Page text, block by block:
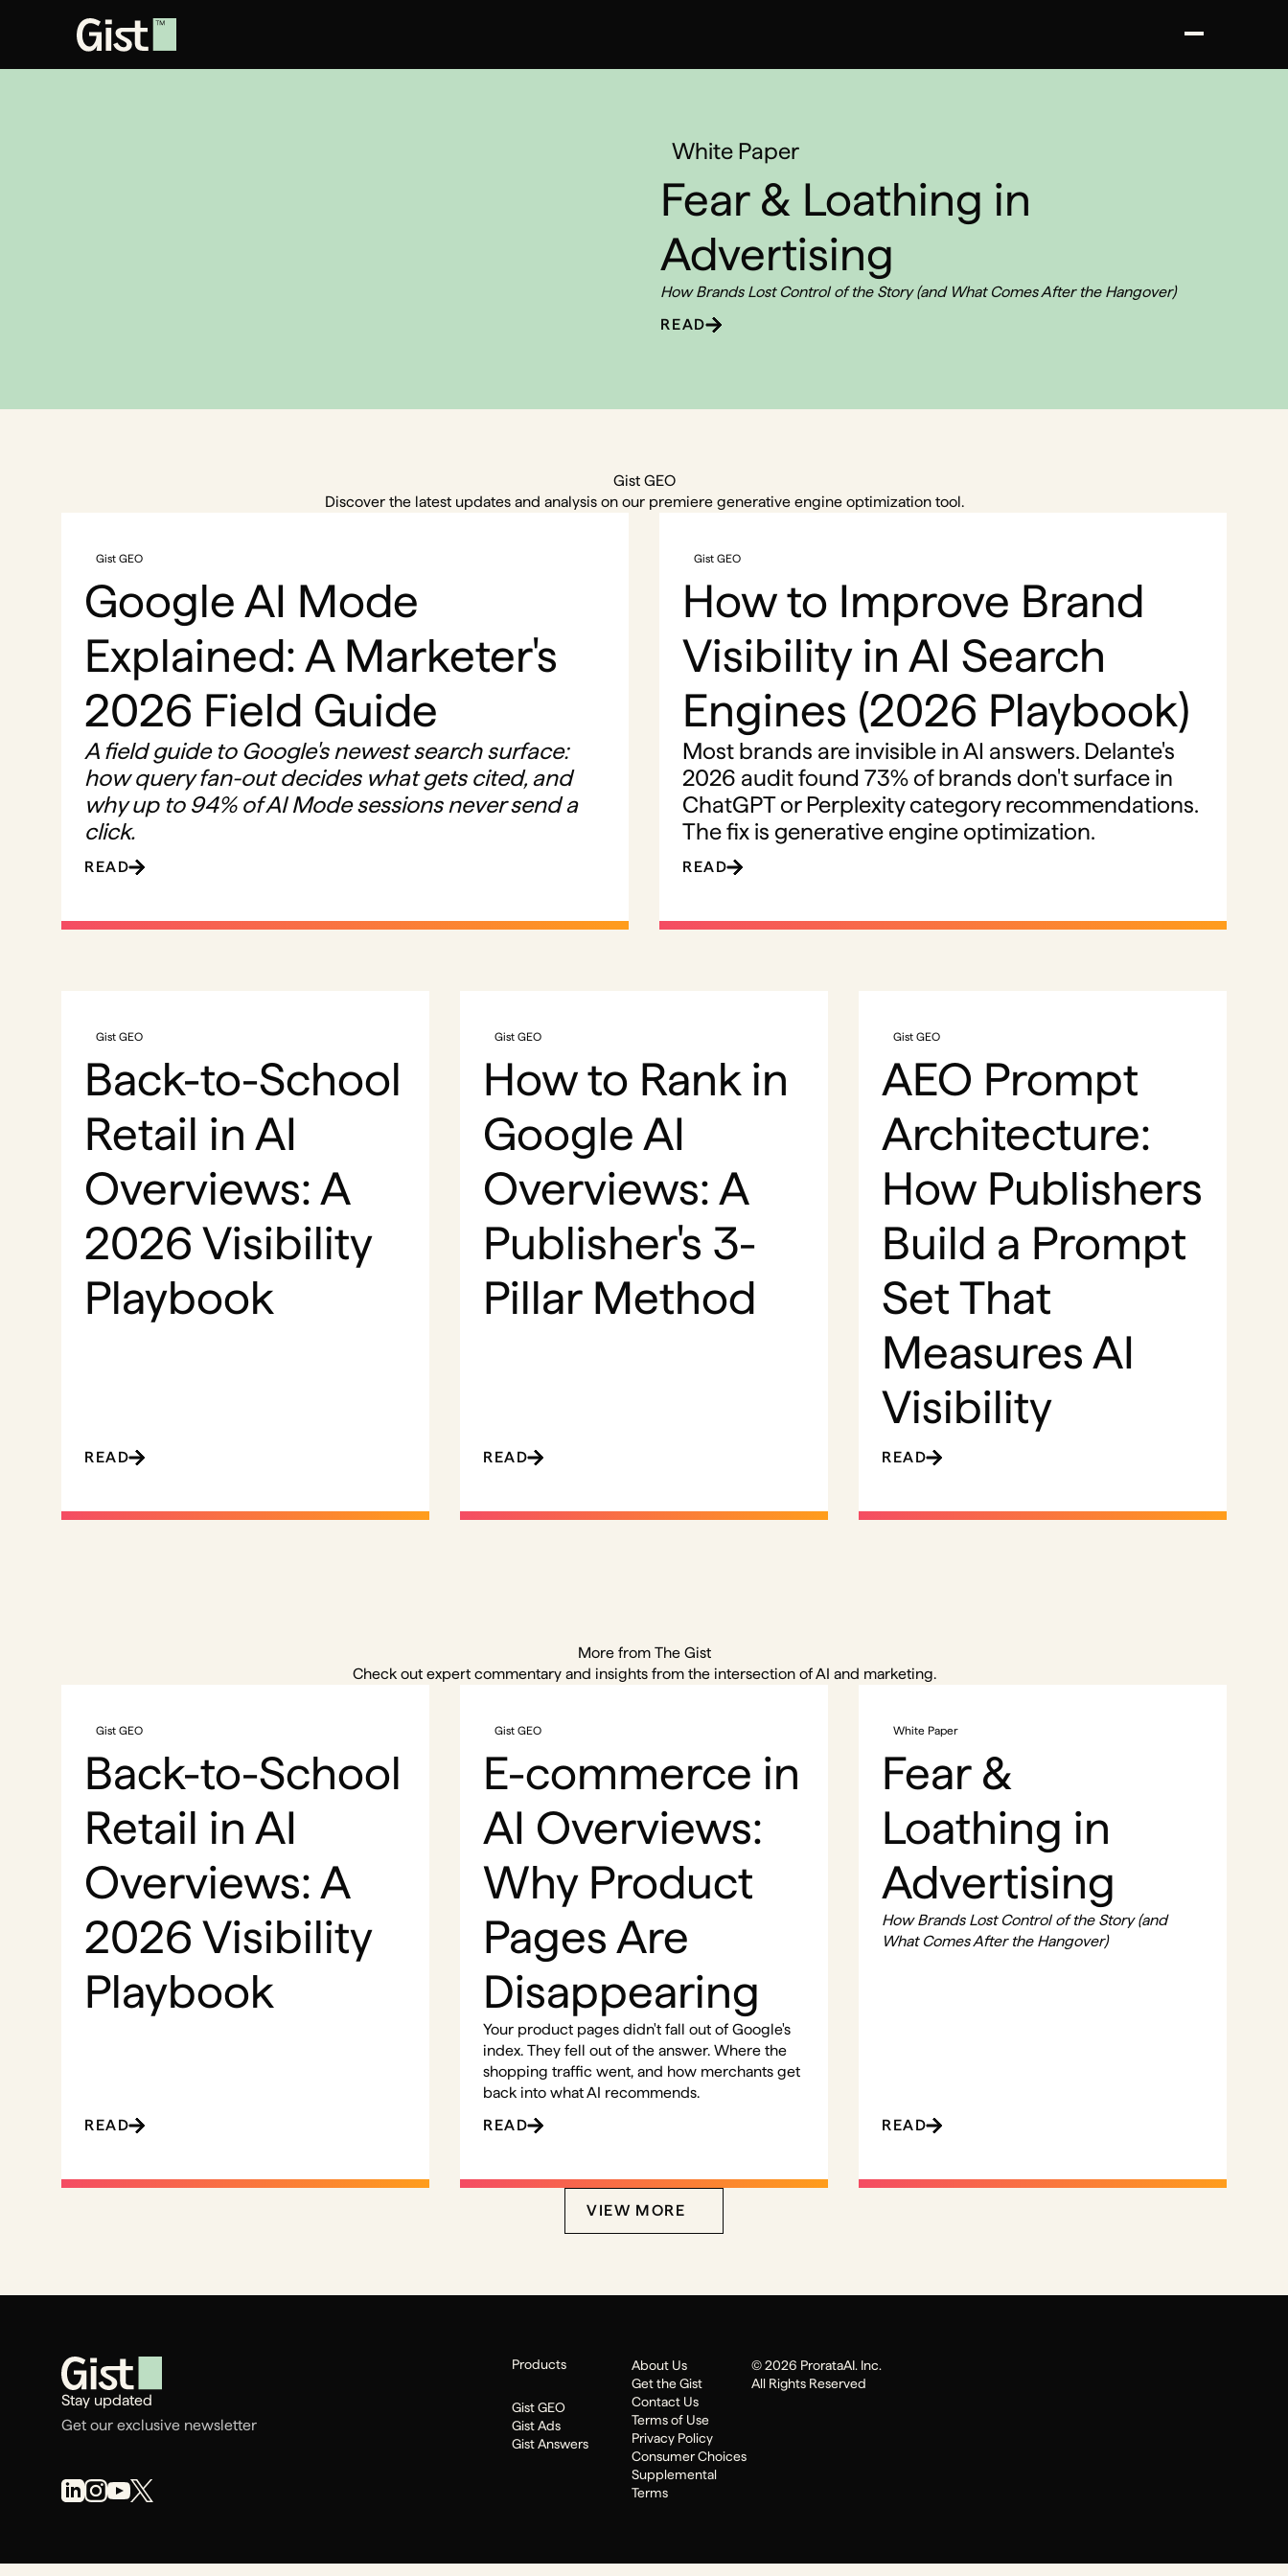
White Paper
Fear & Loathing in
Advertising
How Brands Lost Control of the Story (and What Comes After the Hangover)
READ
Gist GEO
Discover the latest updates and analysis on our premiere generative engine optimization tool.
Gist GEO
Google AI Mode
Explained: A Marketer's
2026 Field Guide
A field guide to Google's newest search surface:
how query fan-out decides what gets cited, and
why up to 94% of AI Mode sessions never send a
click.
READ
Gist GEO
How to Improve Brand
Visibility in AI Search
Engines (2026 Playbook)
Most brands are invisible in AI answers. Delante's
2026 audit found 73% of brands don't surface in
ChatGPT or Perplexity category recommendations.
The fix is generative engine optimization.
READ
Gist GEO
Back-to-School
Retail in AI
Overviews: A
2026 Visibility
Playbook
READ
Gist GEO
How to Rank in
Google AI
Overviews: A
Publisher's 3-
Pillar Method
READ
Gist GEO
AEO Prompt
Architecture:
How Publishers
Build a Prompt
Set That
Measures AI
Visibility
READ
More from The Gist
Check out expert commentary and insights from the intersection of AI and marketing.
Gist GEO
Back-to-School
Retail in AI
Overviews: A
2026 Visibility
Playbook
READ
Gist GEO
E-commerce in
AI Overviews:
Why Product
Pages Are
Disappearing
Your product pages didn't fall out of Google's
index. They fell out of the answer. Where the
shopping traffic went, and how merchants get
back into what AI recommends.
READ
White Paper
Fear &
Loathing in
Advertising
How Brands Lost Control of the Story (and
What Comes After the Hangover)
READ
VIEW MORE
Stay updated
Get our exclusive newsletter
Products
Gist GEO
Gist Ads
Gist Answers
About Us
Get the Gist
Contact Us
Terms of Use
Privacy Policy
Consumer Choices
Supplemental
Terms
© 2026 ProrataAI. Inc.
All Rights Reserved